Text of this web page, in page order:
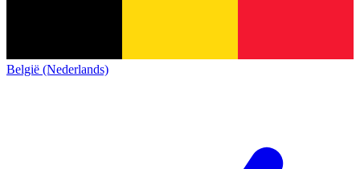
België (Nederlands)